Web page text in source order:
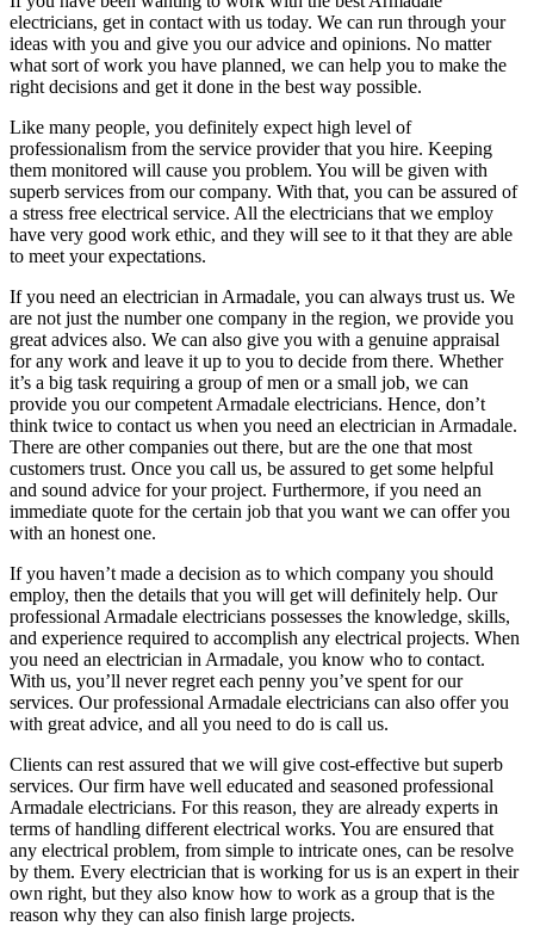
electricians, get in contact with us today. We can run through your
ideas with you and give you our advice and opinions. No matter
what sort of work you have planned, we can help you to make the
right decisions and get it done in the best way possible.
Like many people, you definitely expect high level of
professionalism from the service provider that you hire. Keeping
them monitored will cause you problem. You will be given with
superb services from our company. With that, you can be assured of
a stress free electrical service. All the electricians that we employ
have very good work ethic, and they will see to it that they are able
to meet your expectations.
If you need an electrician in Armadale, you can always trust us. We
are not just the number one company in the region, we provide you
great advices also. We can also give you with a genuine appraisal
for any work and leave it up to you to decide from there. Whether
it’s a big task requiring a group of men or a small job, we can
provide you our competent Armadale electricians. Hence, don’t
think twice to contact us when you need an electrician in Armadale.
There are other companies out there, but are the one that most
customers trust. Once you call us, be assured to get some helpful
and sound advice for your project. Furthermore, if you need an
immediate quote for the certain job that you want we can offer you
with an honest one.
If you haven’t made a decision as to which company you should
employ, then the details that you will get will definitely help. Our
professional Armadale electricians possesses the knowledge, skills,
and experience required to accomplish any electrical projects. When
you need an electrician in Armadale, you know who to contact.
With us, you’ll never regret each penny you’ve spent for our
services. Our professional Armadale electricians can also offer you
with great advice, and all you need to do is call us.
Clients can rest assured that we will give cost-effective but superb
services. Our firm have well educated and seasoned professional
Armadale electricians. For this reason, they are already experts in
terms of handling different electrical works. You are ensured that
any electrical problem, from simple to intricate ones, can be resolve
by them. Every electrician that is working for us is an expert in their
own right, but they also know how to work as a group that is the
reason why they can also finish large projects.